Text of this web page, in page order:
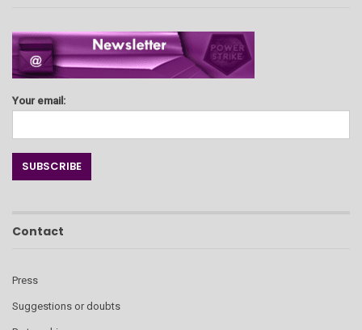
Your email:
Contact
Press
Suggestions or doubts